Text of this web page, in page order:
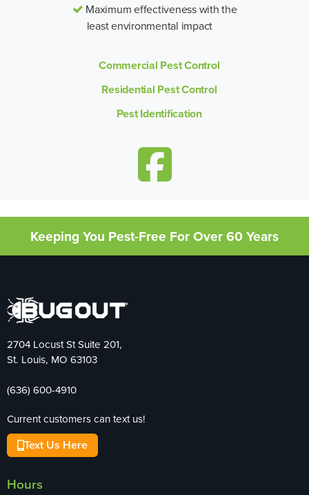
Maximum effectiveness with the
least environmental impact
Commercial Pest Control
Residential Pest Control
Pest Identification
Keeping You Pest-Free For Over 60 Years
2704 Locust St Suite 201,
St. Louis, MO 63103
(636) 600-4910
Current customers can text us!
Text Us Here
Hours